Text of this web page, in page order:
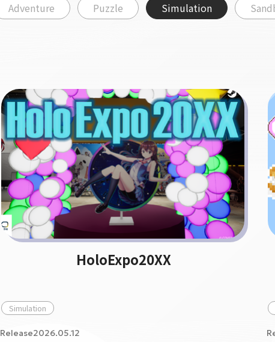
Adventure Puzzle Simulation
HoloExpo20XX
Simulation
Release2026.05.12